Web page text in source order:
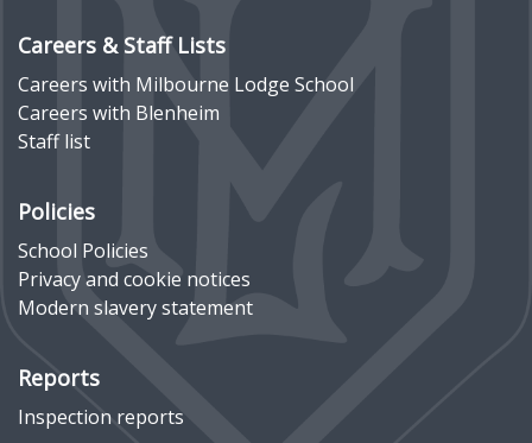
Careers & Staff Lists
Careers with Milbourne Lodge School
Careers with Blenheim
Staff list
Policies
School Policies
Privacy and cookie notices
Modern slavery statement
Reports
Inspection reports